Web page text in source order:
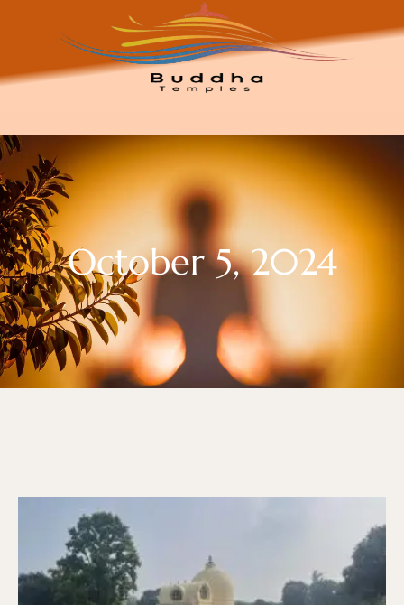
October 5, 2024